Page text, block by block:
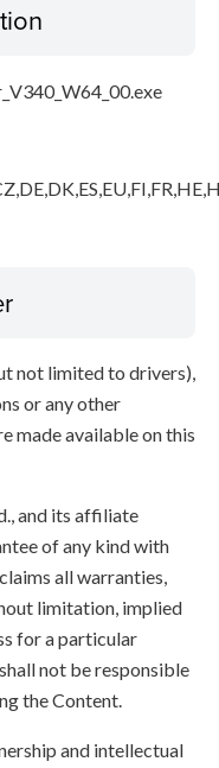
not limited to drivers),
or any other
made available on this
and its affiliate
of any kind with
all warranties,
limitation, implied
for a particular
not be responsible
the Content.
and intellectual